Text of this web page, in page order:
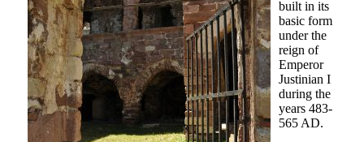
built in its
basic form
under the
reign of
Emperor
Justinian I
during the
years 483-
565 AD.